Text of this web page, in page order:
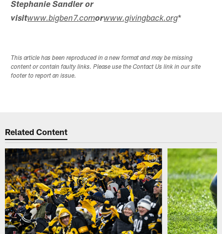
Stephanie Sandler or
visitwww.bigben7.comorwww.givingback.org*
This article has been reproduced in a new format and may be missing
content or contain faulty links. Please use the Contact Us link in our site
footer to report an issue.
Related Content